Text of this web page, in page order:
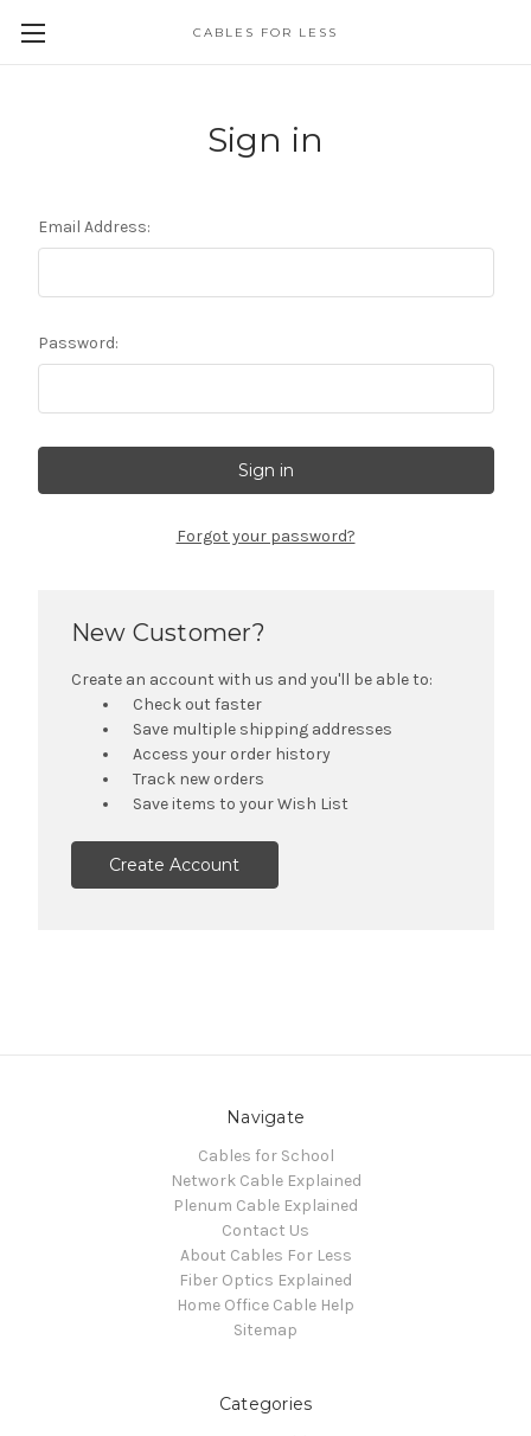
CABLES FOR LESS
Sign in
Email Address:
Password:
Forgot your password?
New Customer?
Create an account with us and you'll be able to:
Check out faster
Save multiple shipping addresses
Access your order history
Track new orders
Save items to your Wish List
Create Account
Navigate
Cables for School
Network Cable Explained
Plenum Cable Explained
Contact Us
About Cables For Less
Fiber Optics Explained
Home Office Cable Help
Sitemap
Categories